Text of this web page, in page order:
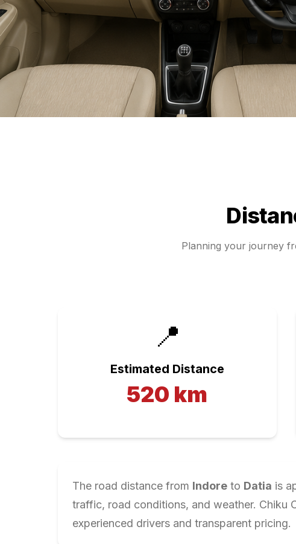
Planning your journey
📍
Estimated Distance
520 km
The road distance from Indore to Datia is
traffic, road conditions, and weather. Chiku
experienced drivers and transparent pricing.